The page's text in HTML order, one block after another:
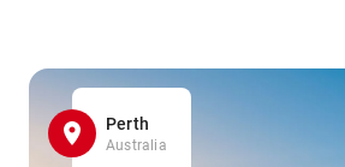
Perth
Australia